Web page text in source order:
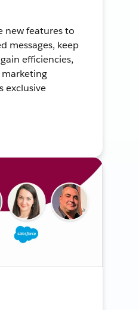
new features to
messages, keep
efficiencies,
marketing
exclusive